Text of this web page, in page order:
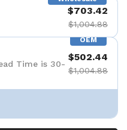
$703.42
$1,004.88
OEM
Time is 30-
$502.44
$1,004.88